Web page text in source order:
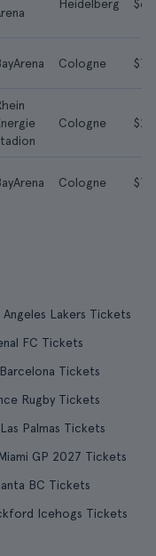
Heidelberg $60
Cologne $72
Cologne
Cologne $72
Angeles Lakers Tickets
FC Tickets
Tickets
Rugby Tickets
Palmas Tickets
GP 2027 Tickets
BC Tickets
Icehogs Tickets